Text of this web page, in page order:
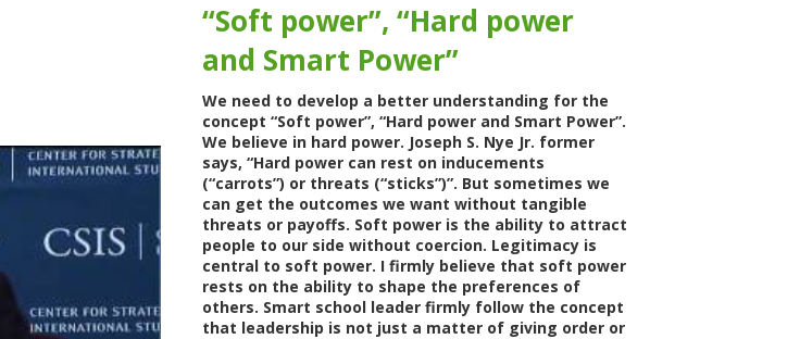
“Soft power”, “Hard power
and Smart Power”
We need to develop a better understanding for the
concept “Soft power”, “Hard power and Smart Power”.
We believe in hard power. Joseph S. Nye Jr. former
says, “Hard power can rest on inducements
(“carrots”) or threats (“sticks”)”. But sometimes we
can get the outcomes we want without tangible
threats or payoffs. Soft power is the ability to attract
people to our side without coercion. Legitimacy is
central to soft power. I firmly believe that soft power
rests on the ability to shape the preferences of
others. Smart school leader firmly follow the concept
that leadership is not just a matter of giving order or